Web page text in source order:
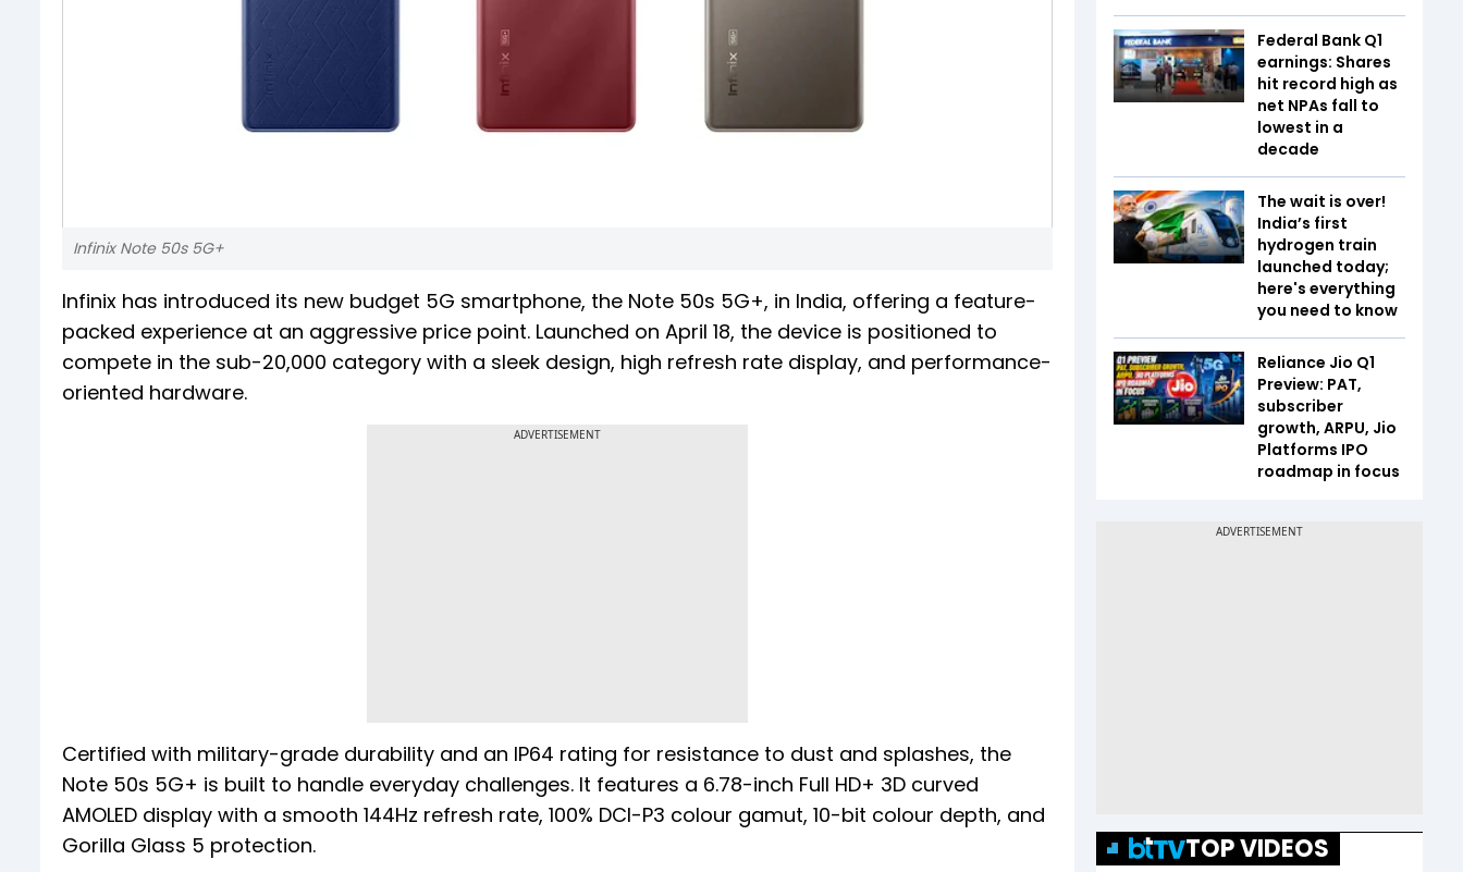
Infinix Note 50s 5G+
Infinix has introduced its new budget 5G smartphone, the Note 50s 5G+, in India, offering a feature-
packed experience at an aggressive price point. Launched on April 18, the device is positioned to
compete in the sub-₹20,000 category with a sleek design, high refresh rate display, and performance-
oriented hardware.
ADVERTISEMENT
Certified with military-grade durability and an IP64 rating for resistance to dust and splashes, the
Note 50s 5G+ is built to handle everyday challenges. It features a 6.78-inch Full HD+ 3D curved
AMOLED display with a smooth 144Hz refresh rate, 100% DCI-P3 colour gamut, 10-bit colour depth, and
Gorilla Glass 5 protection.
Federal Bank Q1
earnings: Shares
hit record high as
net NPAs fall to
lowest in a
decade
The wait is over!
India’s first
hydrogen train
launched today;
here's everything
you need to know
Reliance Jio Q1
Preview: PAT,
subscriber
growth, ARPU, Jio
Platforms IPO
roadmap in focus
TOP VIDEOS